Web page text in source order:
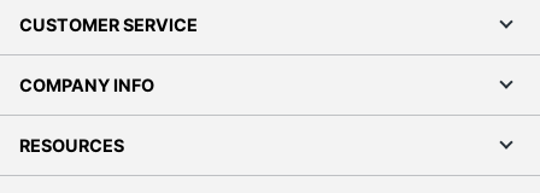
CUSTOMER SERVICE
COMPANY INFO
RESOURCES